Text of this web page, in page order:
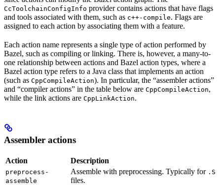
CcToolchainConfigInfo provider contains actions that have flags
and tools associated with them, such as c++-compile. Flags are
assigned to each action by associating them with a feature.
Each action name represents a single type of action performed by
Bazel, such as compiling or linking. There is, however, a many-to-
one relationship between actions and Bazel action types, where a
Bazel action type refers to a Java class that implements an action
(such as CppCompileAction). In particular, the “assembler actions”
and “compiler actions” in the table below are CppCompileAction,
while the link actions are CppLinkAction.
Assembler actions
Action Description
preprocess-
assemble
Assemble with preprocessing. Typically for .S
files.